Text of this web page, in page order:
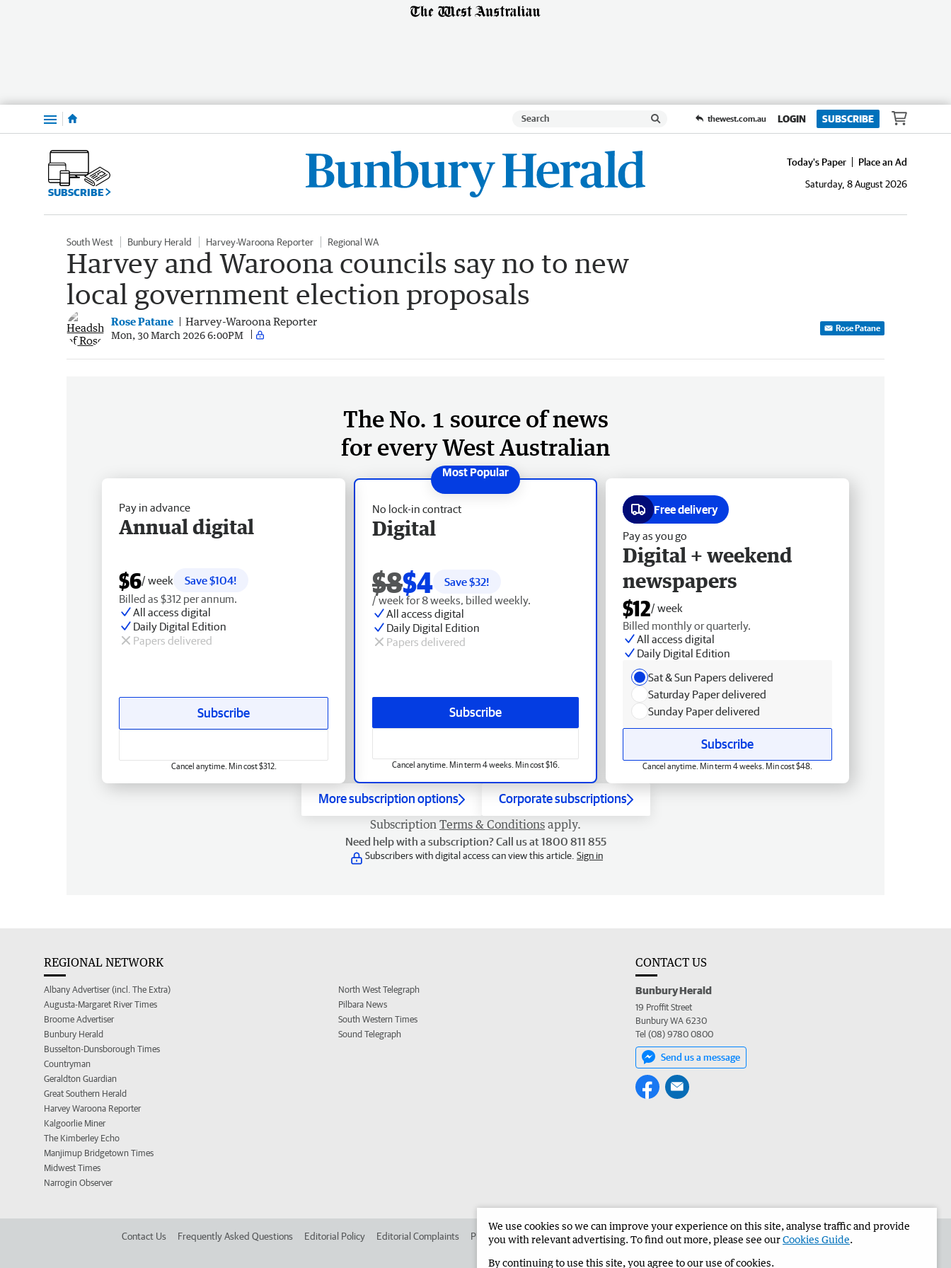
Menu thewest.com.au LOGIN SUBSCRIBE
SUBSCRIBE
Today's Paper
Place an Ad
Saturday, 8 August 2026
South West Bunbury Herald Harvey-Waroona Reporter Regional WA
Harvey and Waroona councils say no to new
local government election proposals
Rose Patane Harvey-Waroona Reporter
Mon, 30 March 2026 6:00PM
Rose Patane
The No. 1 source of news
for every West Australian
No lock-in contract
Digital
$8$4 Save $32!
/ week for 8 weeks, billed weekly.
All access digital
Daily Digital Edition
Papers delivered
Subscribe
Cancel anytime. Min term 4 weeks. Min cost $16.
Pay in advance
Annual digital
$6/ week
Save $104!
Billed as $312 per annum.
All access digital
Daily Digital Edition
Papers delivered
Subscribe
Cancel anytime. Min cost $312.
Free delivery
Pay as you go
Digital + weekend
newspapers
$12/ week
Billed monthly or quarterly.
All access digital
Daily Digital Edition
Sat & Sun Papers delivered
Saturday Paper delivered
Sunday Paper delivered
Subscribe
Cancel anytime. Min term 4 weeks. Min cost $48.
More subscription options Corporate subscriptions
Subscription Terms & Conditions apply.
Need help with a subscription? Call us at 1800 811 855
Subscribers with digital access can view this article. Sign in
REGIONAL NETWORK
Albany Advertiser (incl. The Extra)
Augusta-Margaret River Times
Broome Advertiser
Bunbury Herald
Busselton-Dunsborough Times
Countryman
Geraldton Guardian
Great Southern Herald
Harvey Waroona Reporter
Kalgoorlie Miner
The Kimberley Echo
Manjimup Bridgetown Times
Midwest Times
Narrogin Observer
North West Telegraph
Pilbara News
South Western Times
Sound Telegraph
CONTACT US
Bunbury Herald
19 Proffit Street
Bunbury WA 6230
Tel (08) 9780 0800
Send us a message
Contact Us Frequently Asked Questions Editorial Policy Editorial Complaints Place an ad in The West Advertise in the Bunbury Herald Corporate
We use cookies so we can improve your experience on this site, analyse traffic and provide
you with relevant advertising. To find out more, please see ourCookies Guide.
By continuing to use this site, you agree to our use of cookies.